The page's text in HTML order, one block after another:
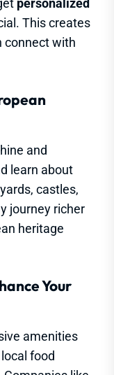
This creates
connect with
and
learn about
castles,
journey richer
heritage
Your
amenities
food